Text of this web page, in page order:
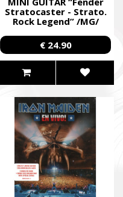
Stratocaster - Strato.
Rock Legend” /MG/
€ 24.90